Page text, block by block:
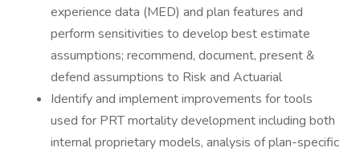
experience data (MED) and plan features and
perform sensitivities to develop best estimate
assumptions; recommend, document, present &
defend assumptions to Risk and Actuarial
Identify and implement improvements for tools
used for PRT mortality development including both
internal proprietary models, analysis of plan-specific